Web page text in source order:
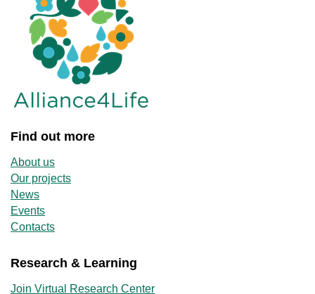
Find out more
About us
Our projects
News
Events
Contacts
Research & Learning
Join Virtual Research Center